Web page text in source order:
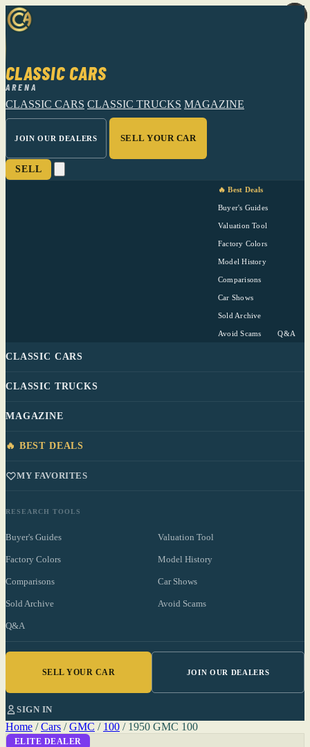
CLASSIC CARS
ARENA
CLASSIC CARS CLASSIC TRUCKS MAGAZINE
JOIN OUR DEALERS SELL YOUR CAR
SELL
🔥 Best Deals
Buyer's Guides
Valuation Tool
Factory Colors
Model History
Comparisons
Car Shows
Sold Archive
Avoid Scams Q&A
CLASSIC CARS
CLASSIC TRUCKS
MAGAZINE
🔥 BEST DEALS
MY FAVORITES
RESEARCH TOOLS
Buyer's Guides Valuation Tool
Factory Colors Model History
Comparisons Car Shows
Sold Archive Avoid Scams
Q&A
SELL YOUR CAR JOIN OUR DEALERS
SIGN IN
Home / Cars / GMC / 100 / 1950 GMC 100
ELITE DEALER